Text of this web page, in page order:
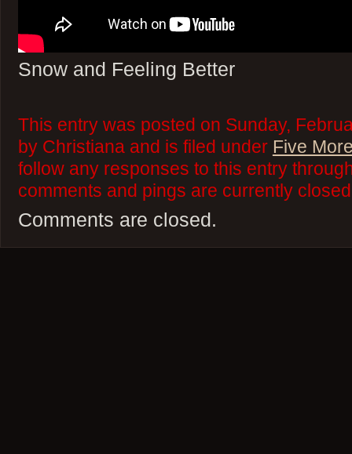
Snow and Feeling Better
This entry was posted on Sunday,
by Christiana and is filed under Five
follow any responses to this entry
comments and pings are currently
Comments are closed.